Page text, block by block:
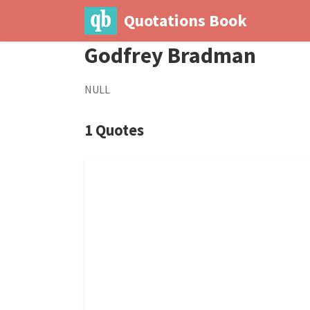
Quotations Book
Godfrey Bradman
NULL
1 Quotes